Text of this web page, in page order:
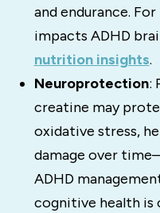
and endurance.
impacts ADHD
nutrition insights.
Neuroprotection:
creatine may
oxidative stress,
damage over
ADHD
cognitive health is